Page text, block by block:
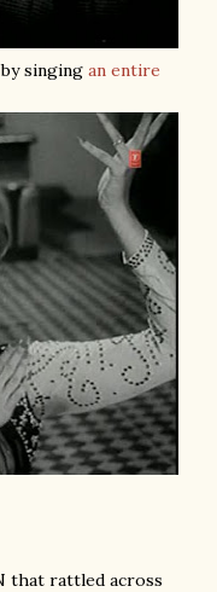
singing an entire
that rattled across